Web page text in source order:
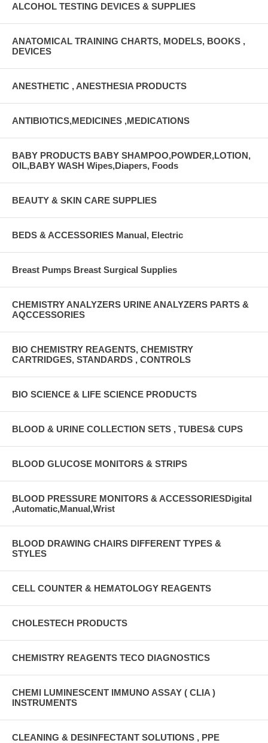
ALCOHOL TESTING DEVICES & SUPPLIES
ANATOMICAL TRAINING CHARTS, MODELS, BOOKS ,
DEVICES
ANESTHETIC , ANESTHESIA PRODUCTS
ANTIBIOTICS,MEDICINES ,MEDICATIONS
BABY PRODUCTS BABY SHAMPOO,POWDER,LOTION,
OIL,BABY WASH Wipes,Diapers, Foods
BEAUTY & SKIN CARE SUPPLIES
BEDS & ACCESSORIES Manual, Electric
Breast Pumps Breast Surgical Supplies
CHEMISTRY ANALYZERS URINE ANALYZERS PARTS &
AQCCESSORIES
BIO CHEMISTRY REAGENTS, CHEMISTRY
CARTRIDGES, STANDARDS , CONTROLS
BIO SCIENCE & LIFE SCIENCE PRODUCTS
BLOOD & URINE COLLECTION SETS , TUBES& CUPS
BLOOD GLUCOSE MONITORS & STRIPS
BLOOD PRESSURE MONITORS & ACCESSORIESDigital
,Automatic,Manual,Wrist
BLOOD DRAWING CHAIRS DIFFERENT TYPES &
STYLES
CELL COUNTER & HEMATOLOGY REAGENTS
CHOLESTECH PRODUCTS
CHEMISTRY REAGENTS TECO DIAGNOSTICS
CHEMI LUMINESCENT IMMUNO ASSAY ( CLIA )
INSTRUMENTS
CLEANING & DESINFECTANT SOLUTIONS , PPE